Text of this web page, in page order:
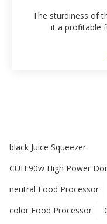
The sturdiness of
it a profitable
black Juice Squeezer
CUH 90w High Power
neutral Food Processor
color Food Processor